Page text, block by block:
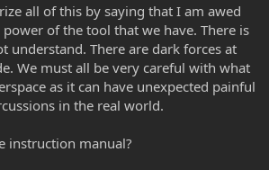
all of this by saying that I am awed
of the tool that we have. There is
understand. There are dark forces at
We must all be very careful with what
as it can have unexpected painful
in the real world.
instruction manual?